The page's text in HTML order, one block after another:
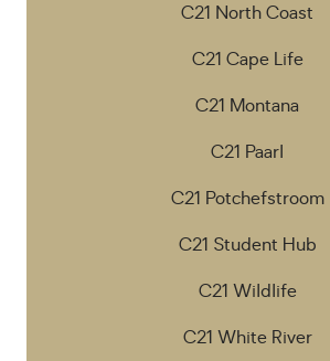
C21 North Coast
C21 Cape Life
C21 Montana
C21 Paarl
C21 Potchefstroom
C21 Student Hub
C21 Wildlife
C21 White River